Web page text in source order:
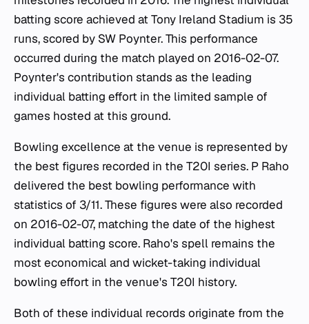
batting score achieved at Tony Ireland Stadium is 35
runs, scored by SW Poynter. This performance
occurred during the match played on 2016-02-07.
Poynter's contribution stands as the leading
individual batting effort in the limited sample of
games hosted at this ground.
Bowling excellence at the venue is represented by
the best figures recorded in the T20I series. P Raho
delivered the best bowling performance with
statistics of 3/11. These figures were also recorded
on 2016-02-07, matching the date of the highest
individual batting score. Raho's spell remains the
most economical and wicket-taking individual
bowling effort in the venue's T20I history.
Both of these individual records originate from the